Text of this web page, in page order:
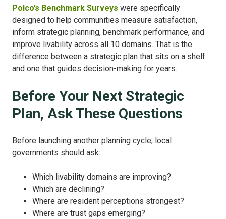
Polco’s Benchmark Surveys were specifically
designed to help communities measure satisfaction,
inform strategic planning, benchmark performance, and
improve livability across all 10 domains. That is the
difference between a strategic plan that sits on a shelf
and one that guides decision-making for years.
Before Your Next Strategic
Plan, Ask These Questions
Before launching another planning cycle, local
governments should ask:
Which livability domains are improving?
Which are declining?
Where are resident perceptions strongest?
Where are trust gaps emerging?